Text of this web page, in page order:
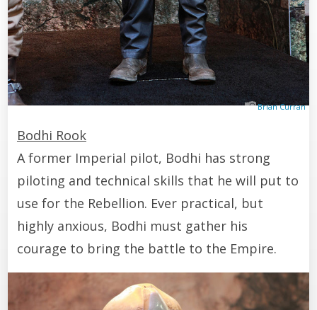
Brian Curran
Bodhi Rook
A former Imperial pilot, Bodhi has strong
piloting and technical skills that he will put to
use for the Rebellion. Ever practical, but
highly anxious, Bodhi must gather his
courage to bring the battle to the Empire.